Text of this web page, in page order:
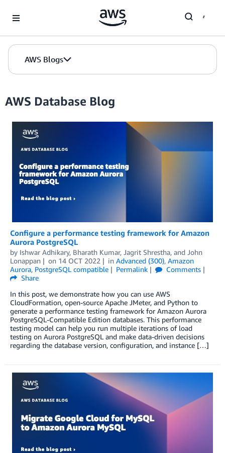
AWS Blogs
AWS Database Blog
Configure a performance testing framework for Amazon
Aurora PostgreSQL
by Ishwar Adhikary, Bharath Kumar, Jagrit Shrestha, and John
Lonappan
on 14 OCT 2022 in Advanced (300), Amazon
Aurora, PostgreSQL compatible Permalink
Comments
Share
In this post, we demonstrate how you can use AWS
CloudFormation, open-source Apache JMeter, and Python to
generate a performance testing framework for Amazon Aurora
PostgreSQL-Compatible Edition databases. This performance
testing model can help you run multiple iterations of load
testing on Aurora PostgreSQL and make data-driven decisions
regarding the database version, configuration, and instance […]